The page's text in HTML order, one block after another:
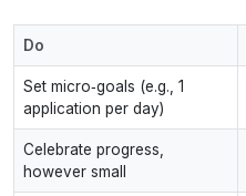
Do
Set micro‑goals (e.g., 1
application per day)
Celebrate progress,
however small